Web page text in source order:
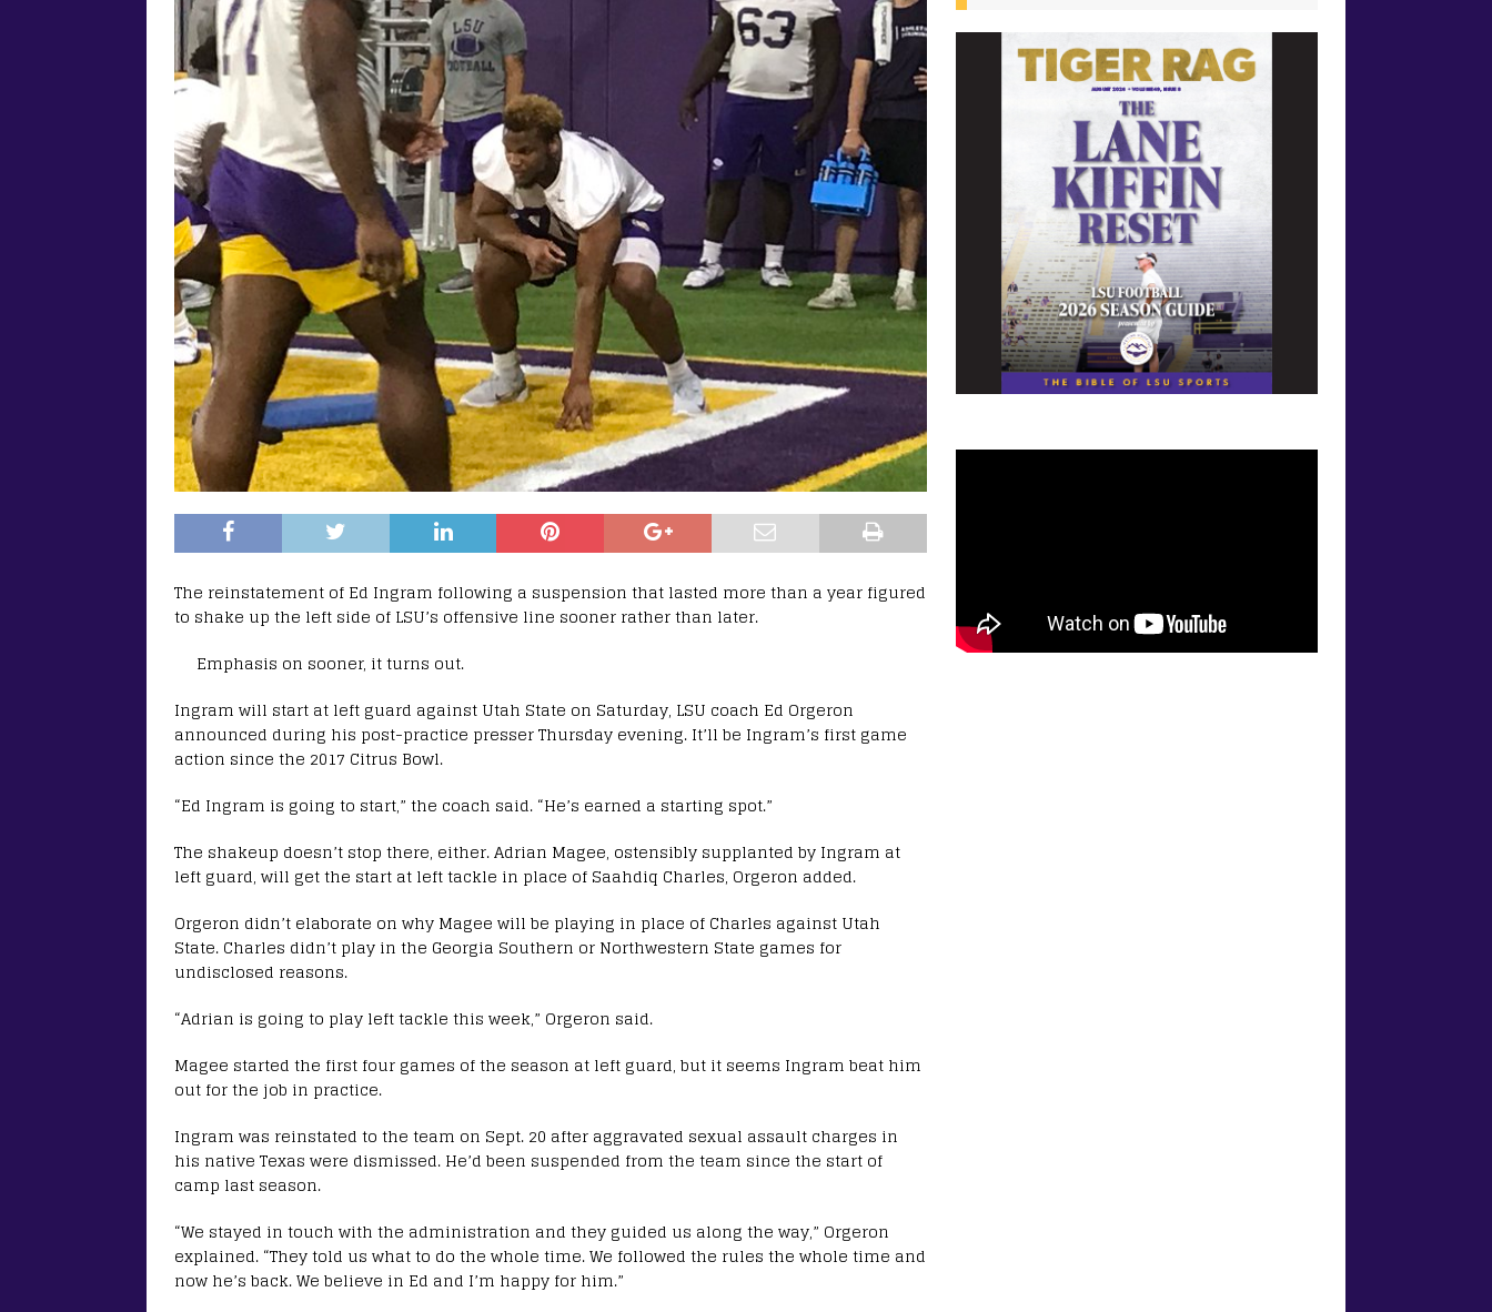
The reinstatement of Ed Ingram following a suspension that lasted more than a year figured
to shake up the left side of LSU’s offensive line sooner rather than later.
Emphasis on sooner, it turns out.
Ingram will start at left guard against Utah State on Saturday, LSU coach Ed Orgeron
announced during his post-practice presser Thursday evening. It’ll be Ingram’s first game
action since the 2017 Citrus Bowl.
“Ed Ingram is going to start,” the coach said. “He’s earned a starting spot.”
The shakeup doesn’t stop there, either. Adrian Magee, ostensibly supplanted by Ingram at
left guard, will get the start at left tackle in place of Saahdiq Charles, Orgeron added.
Orgeron didn’t elaborate on why Magee will be playing in place of Charles against Utah
State. Charles didn’t play in the Georgia Southern or Northwestern State games for
undisclosed reasons.
“Adrian is going to play left tackle this week,” Orgeron said.
Magee started the first four games of the season at left guard, but it seems Ingram beat him
out for the job in practice.
Ingram was reinstated to the team on Sept. 20 after aggravated sexual assault charges in
his native Texas were dismissed. He’d been suspended from the team since the start of
camp last season.
“We stayed in touch with the administration and they guided us along the way,” Orgeron
explained. “They told us what to do the whole time. We followed the rules the whole time and
now he’s back. We believe in Ed and I’m happy for him.”